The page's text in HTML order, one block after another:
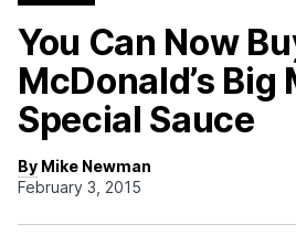
You Can Now
McDonald’s Big
Special Sauce
By Mike Newman
February 3, 2015